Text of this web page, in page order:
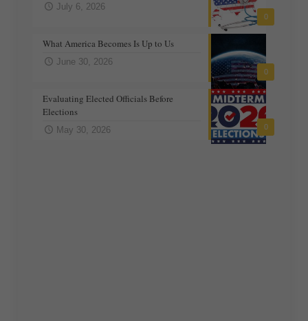
0
July 6, 2026
0
What America Becomes Is Up to Us
June 30, 2026
0
Evaluating Elected Officials Before
Elections
May 30, 2026